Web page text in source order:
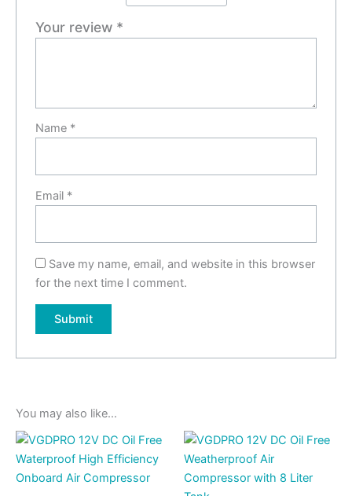
Your review *
Name *
Email *
Save my name, email, and website in this browser
for the next time I comment.
You may also like…